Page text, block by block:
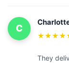
C
They